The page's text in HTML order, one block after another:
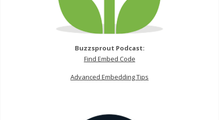
Buzzsprout Podcast:
Find Embed Code
Advanced Embedding Tips